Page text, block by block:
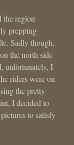
the region
prepping
Sadly though,
the north side
unfortunately, I
riders were on
the pretty
I decided to
to satisfy